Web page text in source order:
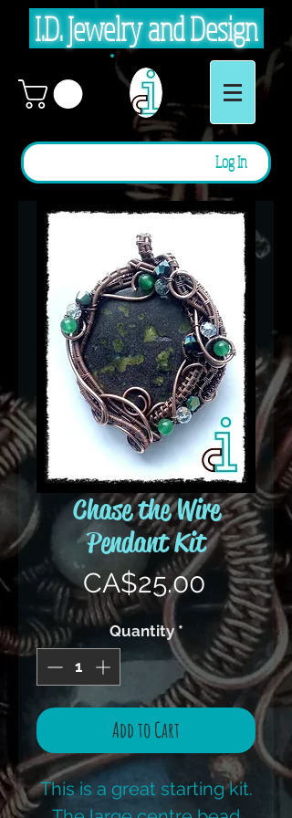
I.D. Jewelry and Design
Log In
Chase the Wire
Pendant Kit
CA$25.00Price
Quantity *
Add to Cart
This is a great starting kit.